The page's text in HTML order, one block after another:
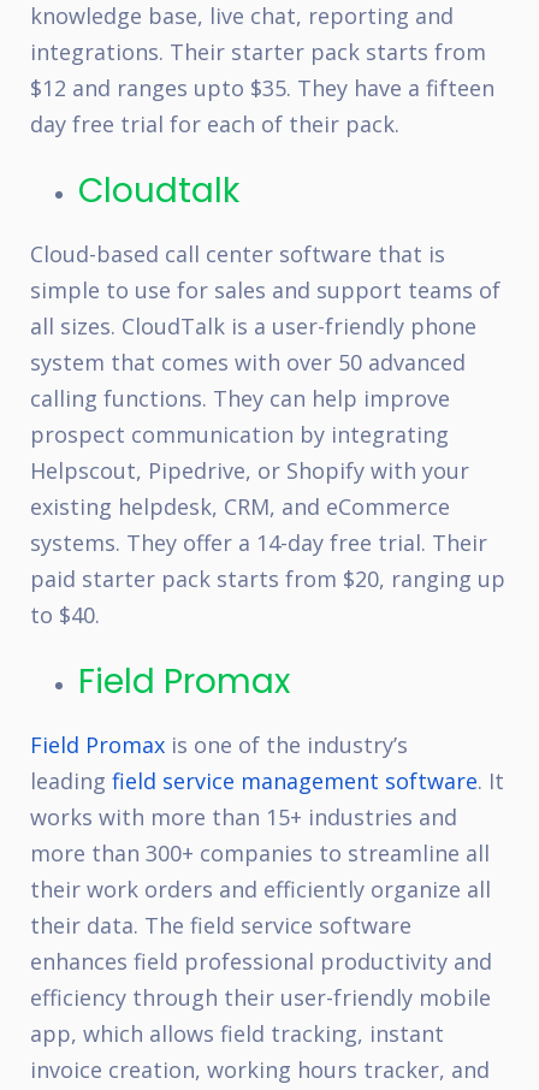
knowledge base, live chat, reporting and
integrations. Their starter pack starts from
$12 and ranges upto $35. They have a fifteen
day free trial for each of their pack.
Cloudtalk
Cloud-based call center software that is
simple to use for sales and support teams of
all sizes. CloudTalk is a user-friendly phone
system that comes with over 50 advanced
calling functions. They can help improve
prospect communication by integrating
Helpscout, Pipedrive, or Shopify with your
existing helpdesk, CRM, and eCommerce
systems. They offer a 14-day free trial. Their
paid starter pack starts from $20, ranging up
to $40.
Field Promax
Field Promax is one of the industry’s
leading field service management software. It
works with more than 15+ industries and
more than 300+ companies to streamline all
their work orders and efficiently organize all
their data. The field service software
enhances field professional productivity and
efficiency through their user-friendly mobile
app, which allows field tracking, instant
invoice creation, working hours tracker, and